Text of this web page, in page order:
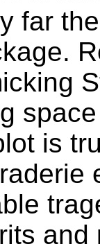
far
is
and